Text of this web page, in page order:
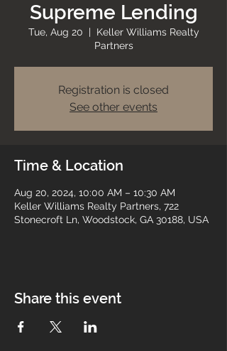
Supreme Lending
Tue, Aug 20
  |
Keller Williams Realty
Partners
Registration is closed
See other events
Time & Location
Aug 20, 2024, 10:00 AM – 10:30 AM
Keller Williams Realty Partners, 722
Stonecroft Ln, Woodstock, GA 30188, USA
Share this event